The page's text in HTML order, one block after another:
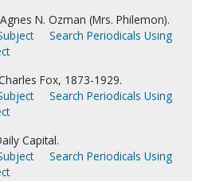
N. Ozman (Mrs. Philemon).
Search Periodicals Using
Fox, 1873-1929.
Search Periodicals Using
Capital.
Search Periodicals Using